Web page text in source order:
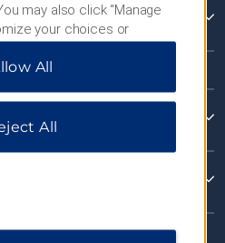
may also click “Manage
your choices or
essential cookies. For
visit our
All
All